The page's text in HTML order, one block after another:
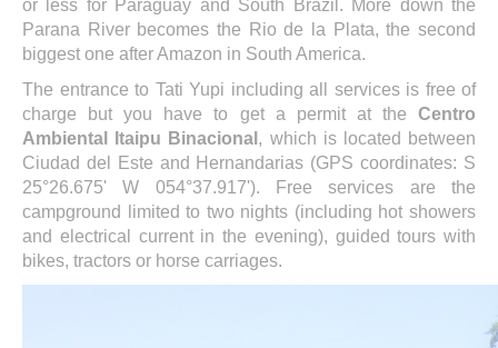
or less for Paraguay and South Brazil. More down the
Parana River becomes the Rio de la Plata, the second
biggest one after Amazon in South America.
The entrance to Tati Yupi including all services is free of
charge but you have to get a permit at the Centro
Ambiental Itaipu Binacional , which is located between
Ciudad del Este and Hernandarias (GPS coordinates: S
25°26.675' W 054°37.917'). Free services are the
campground limited to two nights (including hot showers
and electrical current in the evening), guided tours with
bikes, tractors or horse carriages.